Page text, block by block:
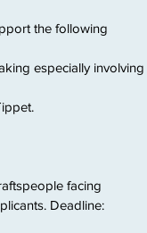
the following
especially involving
facing
Deadline: